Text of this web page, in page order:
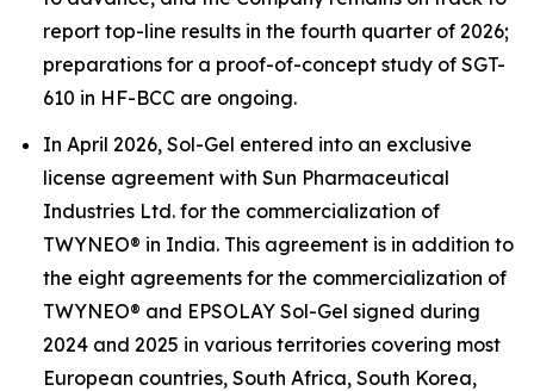
report top-line results in the fourth quarter of 2026;
preparations for a proof-of-concept study of SGT-
610 in HF-BCC are ongoing.
In April 2026, Sol-Gel entered into an exclusive
license agreement with Sun Pharmaceutical
Industries Ltd. for the commercialization of
TWYNEO® in India. This agreement is in addition to
the eight agreements for the commercialization of
TWYNEO® and EPSOLAY Sol-Gel signed during
2024 and 2025 in various territories covering most
European countries, South Africa, South Korea,